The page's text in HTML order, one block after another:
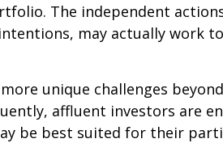
The independent
may actually work
unique challenges
affluent investors are
be best suited for their